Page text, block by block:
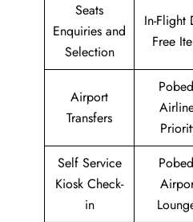
Seats
Enquiries and
Selection
In-Flight
Free
Airport
Transfers
Self Service
Kiosk Check-
in